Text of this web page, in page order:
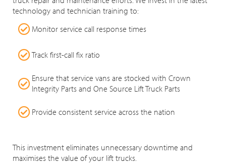
technology and technician training to:
Monitor service call response times
Track first-call fix ratio
Ensure that service vans are stocked with Crown
Integrity Parts and One Source Lift Truck Parts
Provide consistent service across the nation
This investment eliminates unnecessary downtime and
maximises the value of your lift trucks.